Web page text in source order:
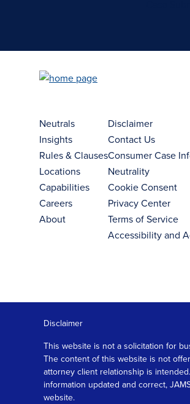
Neutrals
Insights
Rules & Clauses
Locations
Capabilities
Careers
About
Disclaimer
Contact Us
Consumer Case
Neutrality
Cookie Consent
Privacy Center
Terms of Service
Accessibility and
Disclaimer
This website is not a solicitation for
The content of this website is not
attorney client relationship is
information updated and correct,
website.